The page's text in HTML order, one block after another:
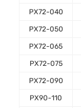
PX72-040
PX72-050
PX72-065
PX72-075
PX72-090
PX90-110